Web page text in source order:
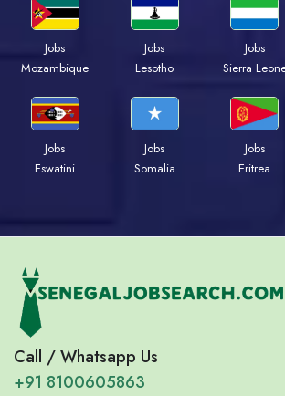
Jobs
Mozambique
Jobs
Lesotho
Jobs
Sierra
Jobs
Eswatini
Jobs
Somalia
Jobs
Eritrea
Call / Whatsapp Us
+91 8100605863